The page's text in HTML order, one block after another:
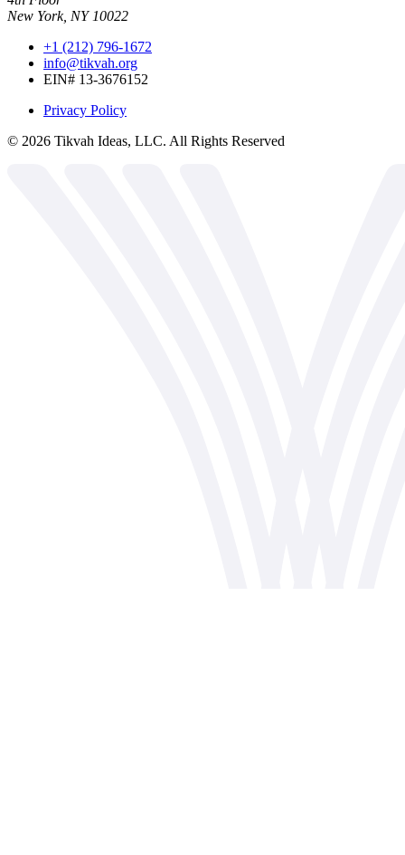
New York, NY 10022
+1 (212) 796-1672
info@tikvah.org
EIN# 13-3676152
Privacy Policy
© 2026 Tikvah Ideas, LLC. All Rights Reserved